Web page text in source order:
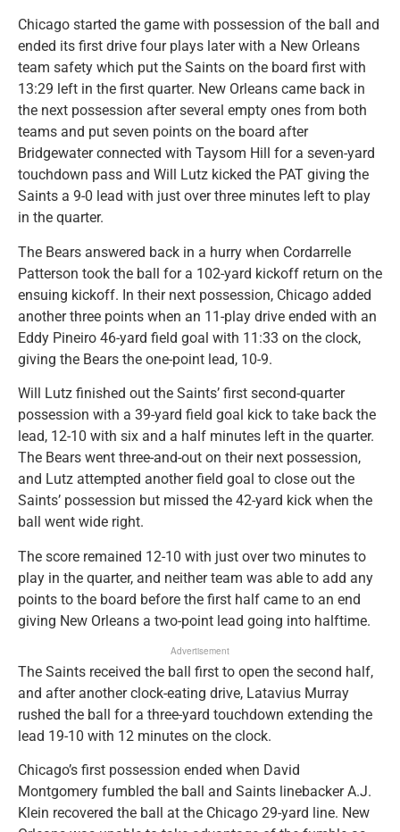
Chicago started the game with possession of the ball and
ended its first drive four plays later with a New Orleans
team safety which put the Saints on the board first with
13:29 left in the first quarter. New Orleans came back in
the next possession after several empty ones from both
teams and put seven points on the board after
Bridgewater connected with Taysom Hill for a seven-yard
touchdown pass and Will Lutz kicked the PAT giving the
Saints a 9-0 lead with just over three minutes left to play
in the quarter.
The Bears answered back in a hurry when Cordarrelle
Patterson took the ball for a 102-yard kickoff return on the
ensuing kickoff. In their next possession, Chicago added
another three points when an 11-play drive ended with an
Eddy Pineiro 46-yard field goal with 11:33 on the clock,
giving the Bears the one-point lead, 10-9.
Will Lutz finished out the Saints’ first second-quarter
possession with a 39-yard field goal kick to take back the
lead, 12-10 with six and a half minutes left in the quarter.
The Bears went three-and-out on their next possession,
and Lutz attempted another field goal to close out the
Saints’ possession but missed the 42-yard kick when the
ball went wide right.
The score remained 12-10 with just over two minutes to
play in the quarter, and neither team was able to add any
points to the board before the first half came to an end
giving New Orleans a two-point lead going into halftime.
Advertisement
The Saints received the ball first to open the second half,
and after another clock-eating drive, Latavius Murray
rushed the ball for a three-yard touchdown extending the
lead 19-10 with 12 minutes on the clock.
Chicago’s first possession ended when David
Montgomery fumbled the ball and Saints linebacker A.J.
Klein recovered the ball at the Chicago 29-yard line. New